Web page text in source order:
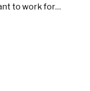
to work for…